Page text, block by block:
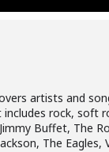
artists and
includes rock,
Buffet, The
The